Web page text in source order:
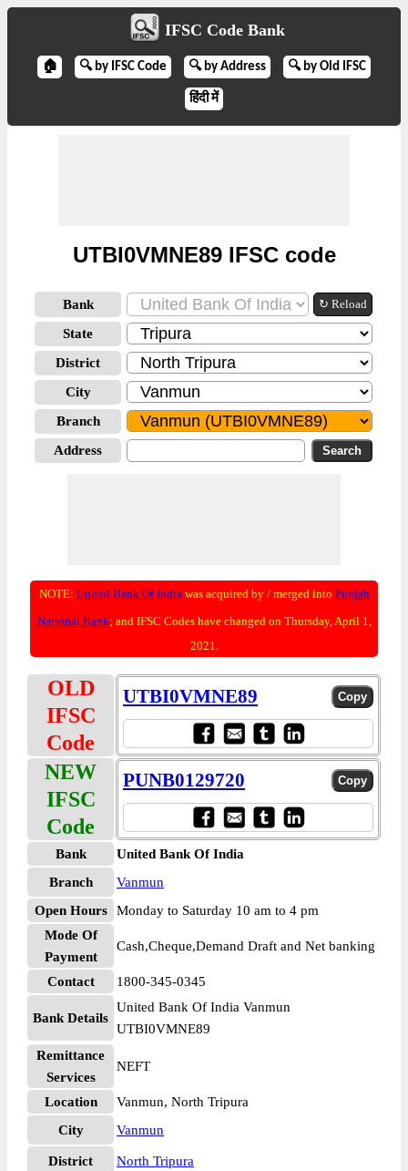
IFSC Code Bank
🏠 🔍 by IFSC Code 🔍 by Address 🔍 by Old IFSC
हिंदी में
UTBI0VMNE89 IFSC code
Bank ↻ Reload
State
District
City
Branch
Address
NOTE: United Bank Of Indiawas acquired by / merged into Punjab
National Bank; and IFSC Codes have changed on Thursday, April 1,
2021.
OLD
IFSC
Code
UTBI0VMNE89
NEW
IFSC
Code
PUNB0129720
Bank
United Bank Of India
Branch
Vanmun
Open Hours
Monday to Saturday 10 am to 4 pm
Mode Of
Payment
Cash,Cheque,Demand Draft and Net banking
Contact 1800-345-0345
Bank Details
United Bank Of India Vanmun
UTBI0VMNE89
Remittance
Services
NEFT
Location
Vanmun, North Tripura
City
Vanmun
District North Tripura